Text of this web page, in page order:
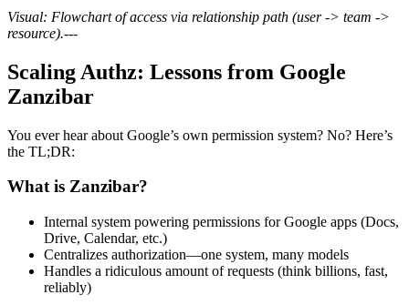
Visual: Flowchart of access via relationship path (user -> team ->
resource).---
Scaling Authz: Lessons from Google
Zanzibar
You ever hear about Google’s own permission system? No? Here’s
the TL;DR:
What is Zanzibar?
Internal system powering permissions for Google apps (Docs,
Drive, Calendar, etc.)
Centralizes authorization—one system, many models
Handles a ridiculous amount of requests (think billions, fast,
reliably)